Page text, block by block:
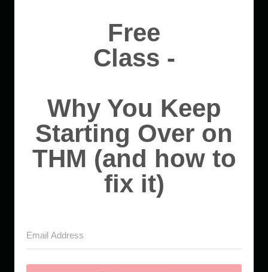
Free
Class -
Why You Keep
Starting Over on
THM (and how to
fix it)